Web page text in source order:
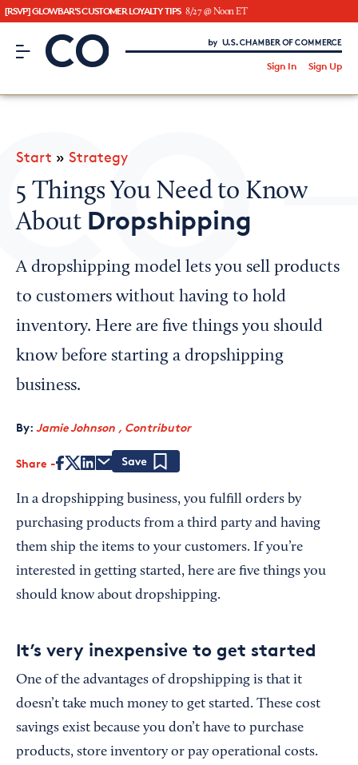
[RSVP] GLOWBAR'S CUSTOMER LOYALTY TIPS 8/27 @ Noon ET
CO– by US Chamber of Commerce
Sign In Sign Up
CO— BrandStudio
Looking for your local chamber?
Chamber Finder
Interested in partnering with us?
Media Kit
Start » Strategy
5 Things You Need to Know
About Dropshipping
A dropshipping model lets you sell products
to customers without having to hold
inventory. Here are five things you should
know before starting a dropshipping
business.
By: Jamie Johnson , Contributor
Share
In a dropshipping business, you fulfill orders by
purchasing products from a third party and having
them ship the items to your customers. If you’re
interested in getting started, here are five things you
should know about dropshipping.
It’s very inexpensive to get started
One of the advantages of dropshipping is that it
doesn’t take much money to get started. These cost
savings exist because you don’t have to purchase
products, store inventory or pay operational costs.